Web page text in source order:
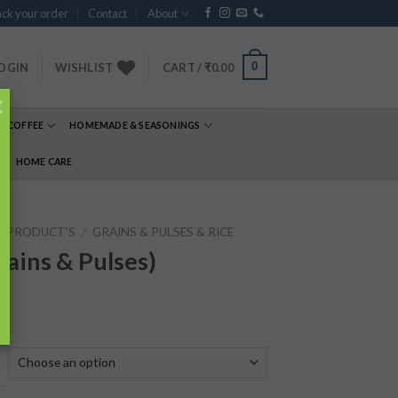
your order Contact About
WISHLIST CART / ₹0.00 0
COFFEE HOMEMADE & SEASONINGS
HOME CARE
PRODUCT'S / GRAINS & PULSES & RICE
& Pulses)